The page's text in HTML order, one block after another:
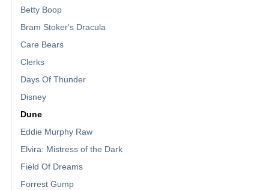
Betty Boop
Bram Stoker's Dracula
Care Bears
Clerks
Days Of Thunder
Disney
Dune
Eddie Murphy Raw
Elvira: Mistress of the Dark
Field Of Dreams
Forrest Gump